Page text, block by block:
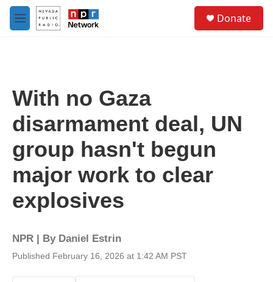
Skip to main content
M
e
Donate
With no Gaza
disarmament deal, UN
group hasn't begun
major work to clear
explosives
NPR | By Daniel Estrin
Published February 16, 2026 at 1:42 AM PST